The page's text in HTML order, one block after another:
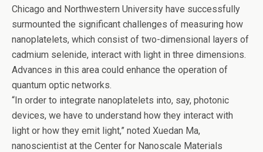
Chicago and Northwestern University have successfully
surmounted the significant challenges of measuring how
nanoplatelets, which consist of two-dimensional layers of
cadmium selenide, interact with light in three dimensions.
Advances in this area could enhance the operation of
quantum optic networks.
“In order to integrate nanoplatelets into, say, photonic
devices, we have to understand how they interact with
light or how they emit light,” noted Xuedan Ma,
nanoscientist at the Center for Nanoscale Materials